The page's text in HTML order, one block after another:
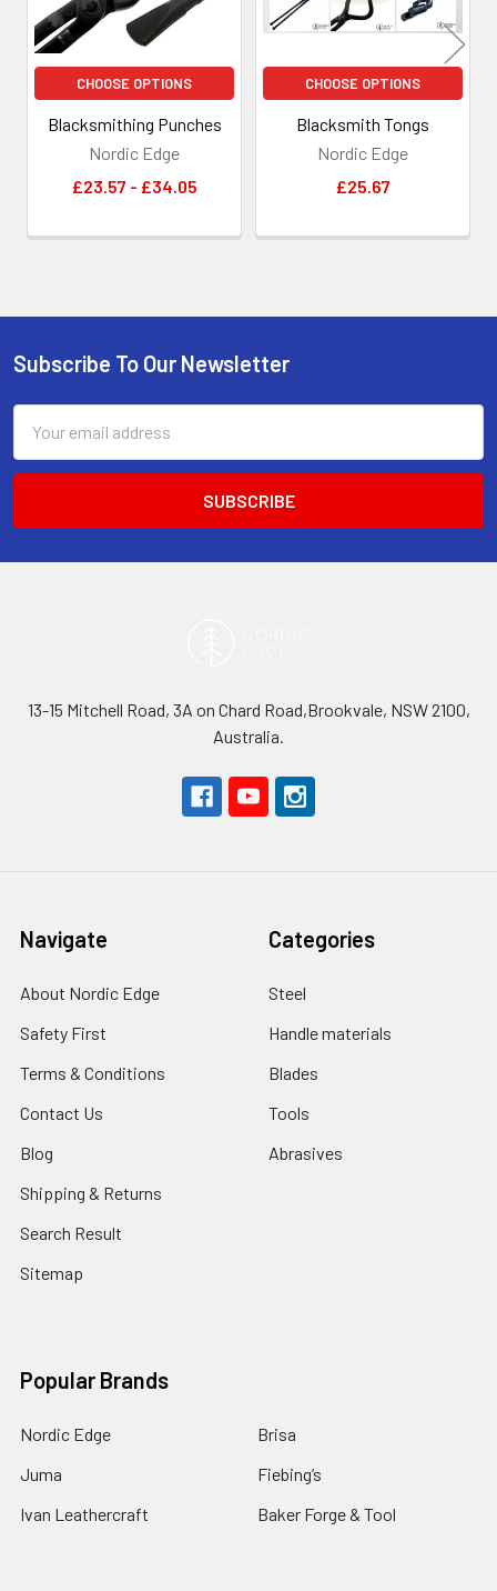
CHOOSE OPTIONS
Blacksmithing Punches
Nordic Edge
£23.57 - £34.05
CHOOSE OPTIONS
Blacksmith Tongs
Nordic Edge
£25.67
Footer
Subscribe To Our Newsletter
Address
13-15 Mitchell Road, 3A on Chard Road,Brookvale, NSW 2100,
Australia.
Navigate
About Nordic Edge
Safety First
Terms & Conditions
Contact Us
Blog
Shipping & Returns
Search Result
Sitemap
Categories
Steel
Handle materials
Blades
Tools
Abrasives
Popular Brands
Nordic Edge
Juma
Ivan Leathercraft
Brisa
Fiebing’s
Baker Forge & Tool